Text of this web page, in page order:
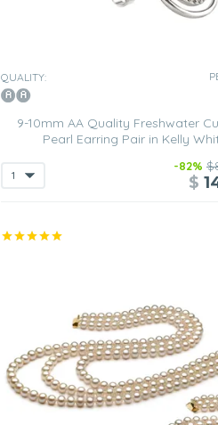
QUALITY:
9-10mm AA Quality Freshwater
Pearl Earring Pair in Kelly
-82%
$